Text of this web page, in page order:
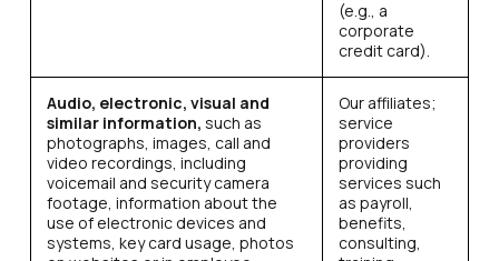
(e.g., a
corporate
credit card).
Audio, electronic, visual and
similar information, such as
photographs, images, call and
video recordings, including
voicemail and security camera
footage, information about the
use of electronic devices and
systems, key card usage, photos
Our affiliates;
service
providers
providing
services such
as payroll,
benefits,
consulting,